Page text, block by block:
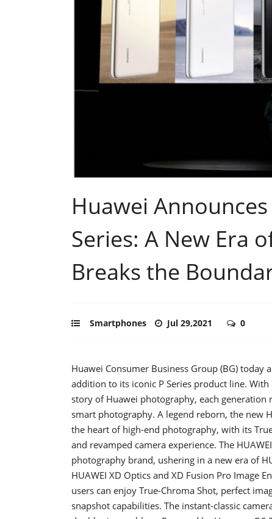
Huawei
Series: A New Era
Breaks the
Smartphones Jul 29,2021 0
Huawei Consumer Business Group (BG) today
addition to its iconic P Series product line.
story of Huawei photography, each generation
smart photography. A legend reborn, the new
the heart of high-end photography, with its
and revamped camera experience. The
photography brand, ushering in a new era of
HUAWEI XD Optics and XD Fusion Pro Image
users can enjoy True-Chroma Shot, perfect
snapshot capabilities. The instant-classic